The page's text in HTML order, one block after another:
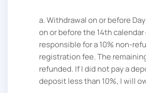
a. Withdrawal on or before
on or before the 14th calendar
responsible for a 10% non-
registration fee. The
refunded. If I did not pay a
deposit less than 10%, I will